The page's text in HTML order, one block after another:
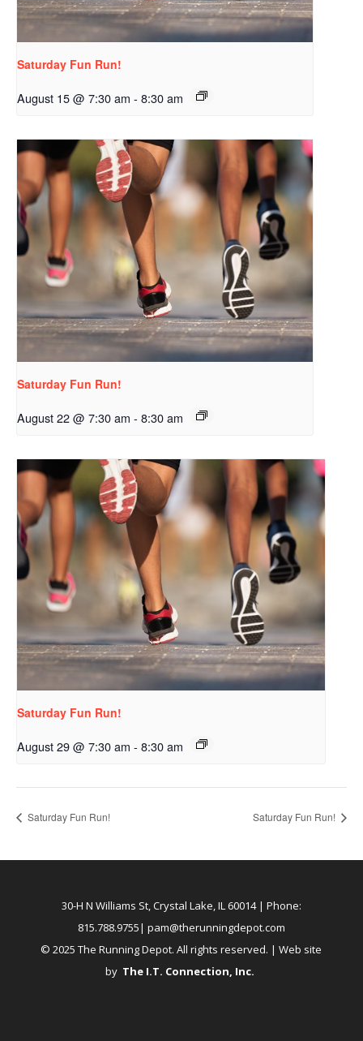
Saturday Fun Run!
August 15 @ 7:30 am - 8:30 am
Saturday Fun Run!
August 22 @ 7:30 am - 8:30 am
Saturday Fun Run!
August 29 @ 7:30 am - 8:30 am
Saturday Fun Run! Saturday Fun Run!
30-H N Williams St, Crystal Lake, IL 60014| Phone:
815.788.9755| pam@therunningdepot.com
© 2025 The Running Depot. All rights reserved. | Web site
by The I.T. Connection, Inc.